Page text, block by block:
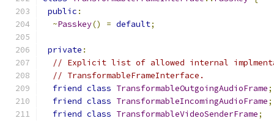
public :
~Passkey() = default;
private :
// Explicit list of allowed internal
// TransformableFrameInterface.
friend class TransformableOutgoingAudioFrame;
friend class TransformableIncomingAudioFrame;
friend class TransformableVideoSenderFrame;